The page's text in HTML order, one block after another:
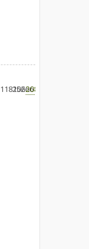
118206
15266
208